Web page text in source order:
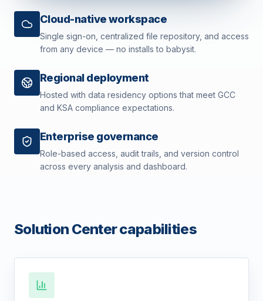
Cloud-native workspace
Single sign-on, centralized file repository, and access
from any device — no installs to babysit.
Regional deployment
Hosted with data residency options that meet GCC
and KSA compliance expectations.
Enterprise governance
Role-based access, audit trails, and version control
across every analysis and dashboard.
Solution Center capabilities